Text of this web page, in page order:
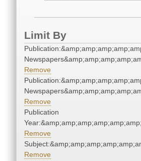
Limit By
Remove
Remove
Publication
Remove
Remove